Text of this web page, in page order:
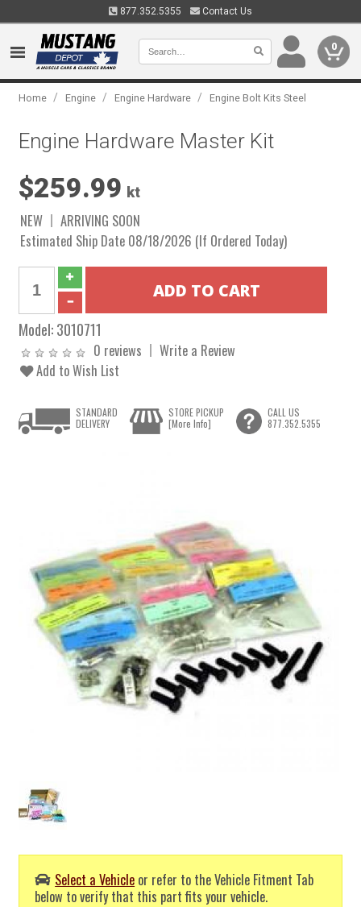
877.352.5355 Contact Us
0
Home / Engine / Engine Hardware / Engine Bolt Kits Steel
Engine Hardware Master Kit
$259.99 kt
NEW
ARRIVING SOON
Estimated Ship Date 08/18/2026 (If Ordered Today)
Model:3010711
0 reviews
Write a Review
Add to Wish List
Select a Vehicle or refer to the Vehicle Fitment Tab
below to verify that this part fits your vehicle.
STANDARD
DELIVERY
STORE PICKUP
[More Info]
CALL US
877.352.5355